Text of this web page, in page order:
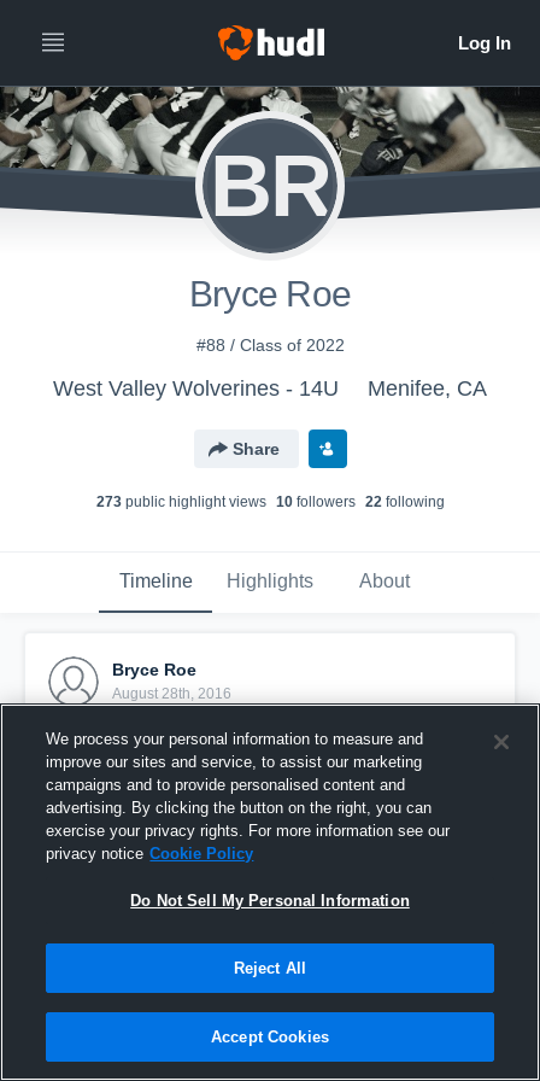
BR
Bryce Roe
#88 / Class of 2022
West Valley Wolverines - 14U Menifee, CA
Share
273public highlight views 10followers 22following
Timeline Highlights About
Bryce Roe
August 28th, 2016
Pinned
We process your personal information to measure and
improve our sites and service, to assist our marketing
campaigns and to provide personalised content and
advertising. By clicking the button on the right, you can
exercise your privacy rights. For more information see our
privacy notice Cookie Policy
Do Not Sell My Personal Information
Reject All
Accept Cookies